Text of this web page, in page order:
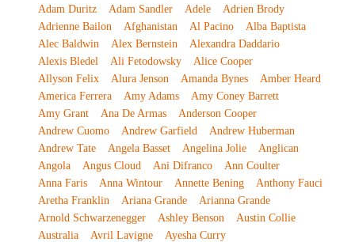
Adam Duritz
Adam Sandler Adele
Adrien Brody
Adrienne Bailon
Afghanistan Al Pacino
Alba Baptista
Alec Baldwin
Alex Bernstein
Alexandra Daddario
Alexis Bledel
Ali Fetodowsky
Alice Cooper
Allyson Felix
Alura Jenson Amanda Bynes
Amber Heard
America Ferrera
Amy Adams
Amy Coney Barrett
Amy Grant
Ana De Armas
Anderson Cooper
Andrew Cuomo
Andrew Garfield
Andrew Huberman
Andrew Tate
Angela Basset Angelina Jolie
Anglican
Angola
Angus Cloud Ani Difranco
Ann Coulter
Anna Faris
Anna Wintour Annette Bening
Anthony Fauci
Aretha Franklin
Ariana Grande
Arianna Grande
Arnold Schwarzenegger
Ashley Benson
Austin Collie
Australia
Avril Lavigne Ayesha Curry